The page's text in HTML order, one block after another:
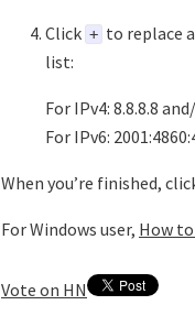
Click + to replace
list:
For IPv4: 8.8.8.8
For IPv6:
When you’re finished,
For Windows user, How to
Vote on HN